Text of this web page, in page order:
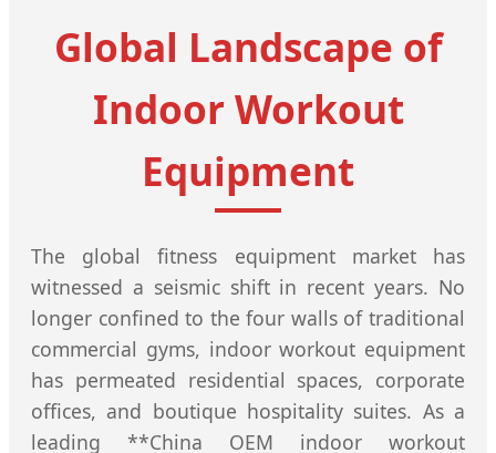
Global Landscape of
Indoor Workout
Equipment
The global fitness equipment market has
witnessed a seismic shift in recent years. No
longer confined to the four walls of traditional
commercial gyms, indoor workout equipment
has permeated residential spaces, corporate
offices, and boutique hospitality suites. As a
leading **China OEM indoor workout